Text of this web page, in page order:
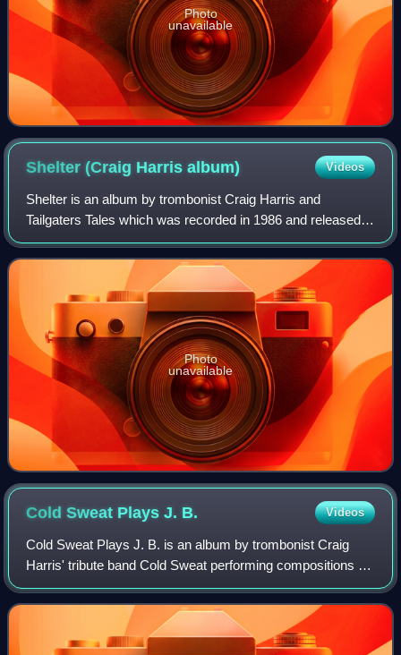
Photo
unavailable
Shelter (Craig Harrisalbum) Videos
Shelter is an album by trombonist Craig Harris and
Tailgaters Tales which was recorded in 1986 and released
on the JMT label.
Photo
unavailable
Cold Sweat Plays J. B. Videos
Cold Sweat Plays J. B. is an album by trombonist Craig
Harris' tribute band Cold Sweat performing compositions by
James Brown which was recorded in 1988 and released on
the JMT label.